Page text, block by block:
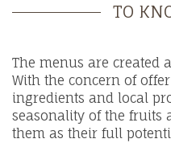
TO
The menus are created
With the concern of
ingredients and local
seasonality of the fruits
them as their full